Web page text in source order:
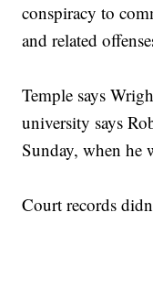
conspiracy to
and related
Temple says
university says
Sunday, when he
Court records